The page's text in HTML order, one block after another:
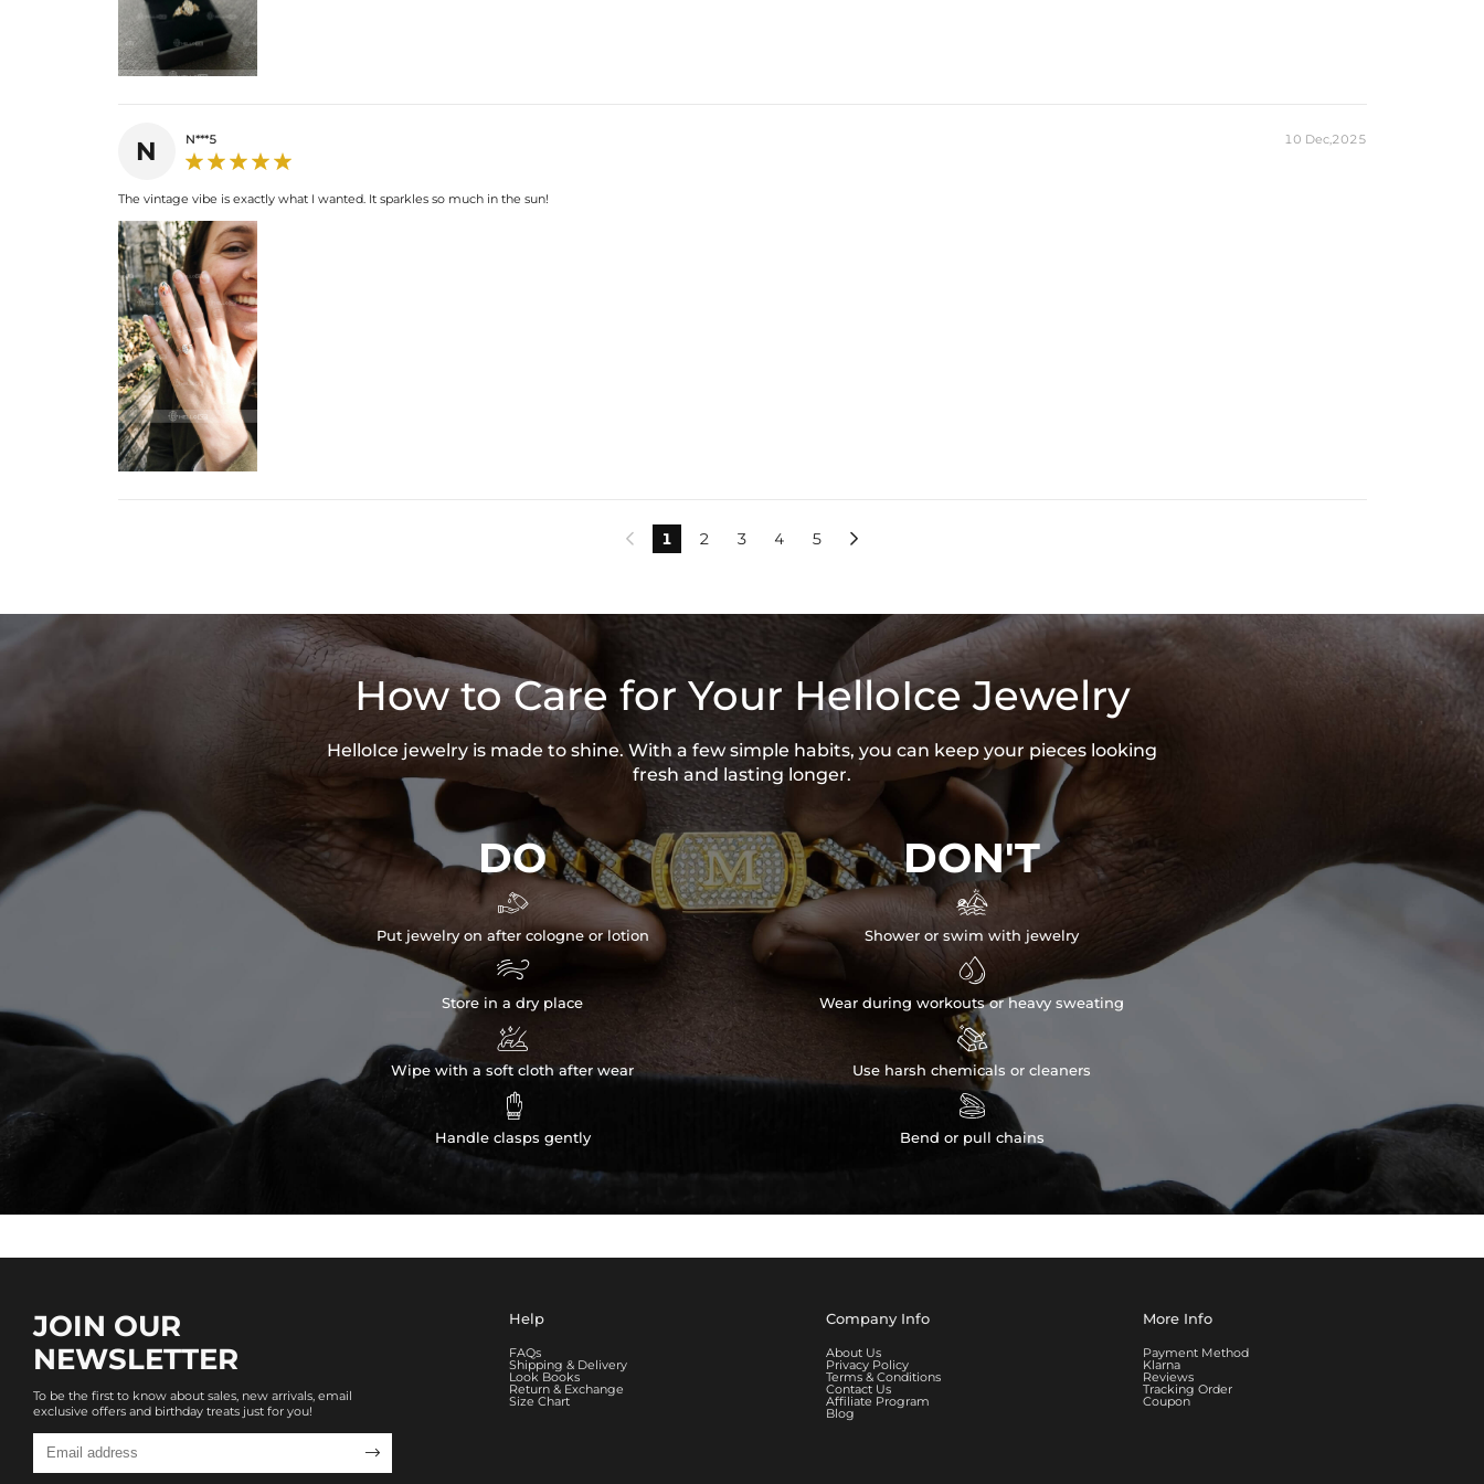
N N***5 10 Dec,2025
The vintage vibe is exactly what I wanted. It sparkles so much in the sun!
 1 2 3 4 5 
How to Care for Your HelloIce Jewelry
HelloIce jewelry is made to shine. With a few simple habits, you can keep your pieces looking
fresh and lasting longer.
DO

Put jewelry on after cologne or lotion

Store in a dry place

Wipe with a soft cloth after wear

Handle clasps gently
DON'T

Shower or swim with jewelry

Wear during workouts or heavy sweating

Use harsh chemicals or cleaners

Bend or pull chains
JOIN OUR
NEWSLETTER
To be the first to know about sales, new arrivals, email
exclusive offers and birthday treats just for you!

Help
FAQs
Shipping & Delivery
Look Books
Return & Exchange
Size Chart
Company Info
About Us
Privacy Policy
Terms & Conditions
Contact Us
Affiliate Program
Blog
More Info
Payment Method
Klarna
Reviews
Tracking Order
Coupon